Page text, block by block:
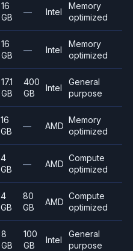
16
GB
— Intel
Memory
optimized
16
GB
— Intel
Memory
optimized
17.1
GB
400
GB
Intel
General
purpose
16
GB
— AMD
Memory
optimized
4
GB
— AMD
Compute
optimized
4
GB
80
GB
AMD
Compute
optimized
8
GB
100
GB
Intel
General
purpose